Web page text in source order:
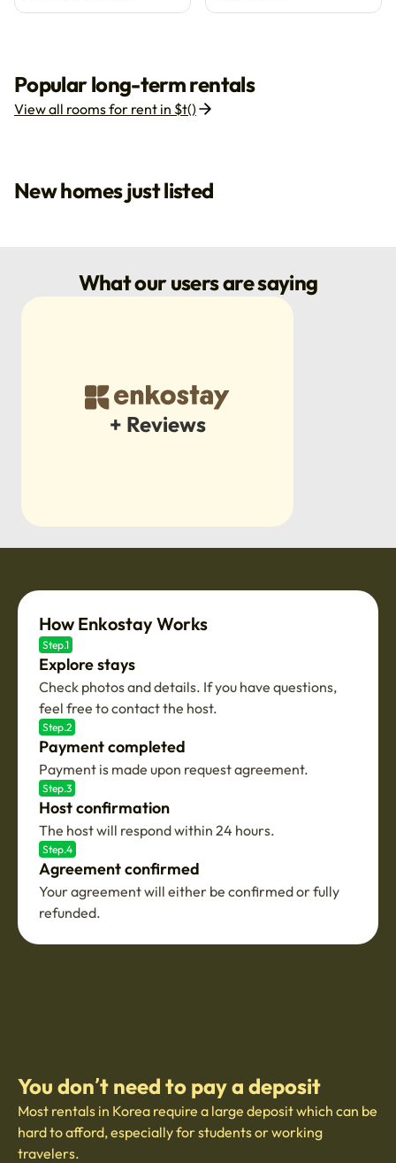
Popular long-term rentals
View all rooms for rent in $t()
New homes just listed
What our users are saying
+ Reviews
How Enkostay Works
Step.1
Explore stays
Check photos and details. If you have questions,
feel free to contact the host.
Step.2
Payment completed
Payment is made upon request agreement.
Step.3
Host confirmation
The host will respond within 24 hours.
Step.4
Agreement confirmed
Your agreement will either be confirmed or fully
refunded.
You don’t need to pay a deposit
Most rentals in Korea require a large deposit which can be
hard to afford, especially for students or working
travelers.